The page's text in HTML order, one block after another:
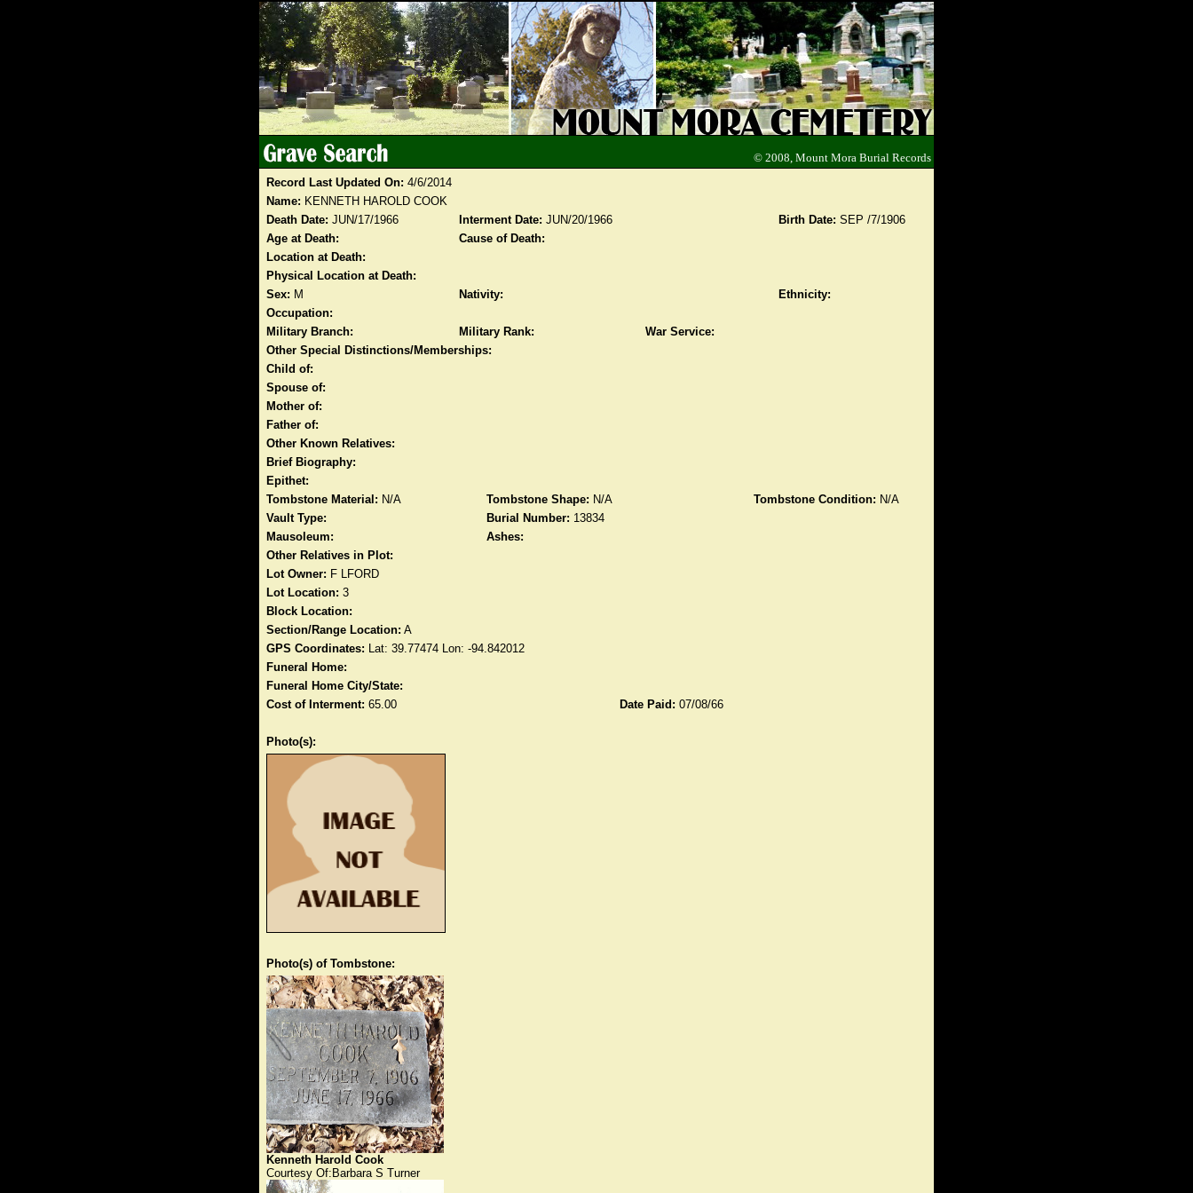
© 2008, Mount Mora Burial Records
Record Last Updated On: 4/6/2014
Name: KENNETH HAROLD COOK
Death Date: JUN/17/1966 Interment Date: JUN/20/1966 Birth Date: SEP /7/1906
Age at Death:
Cause of Death:
Location at Death:
Physical Location at Death:
Sex: M Nativity:
Ethnicity:
Occupation:
Military Branch:
Military Rank:
War Service:
Other Special Distinctions/Memberships:
Child of:
Spouse of:
Mother of:
Father of:
Other Known Relatives:
Brief Biography:
Epithet:
Tombstone Material: N/A Tombstone Shape: N/A Tombstone Condition: N/A
Vault Type:
Burial Number: 13834
Mausoleum:
Ashes:
Other Relatives in Plot:
Lot Owner: F LFORD
Lot Location: 3
Block Location:
Section/Range Location: A
GPS Coordinates: Lat: 39.77474 Lon: -94.842012
Funeral Home:
Funeral Home City/State:
Cost of Interment: 65.00 Date Paid: 07/08/66
Photo(s):
Photo(s) of Tombstone:
Kenneth Harold Cook
Courtesy Of:Barbara S Turner